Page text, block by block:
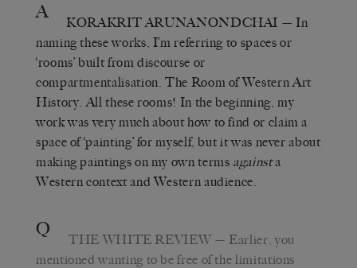
A KORAKRIT ARUNANONDCHAI — In
naming these works, I’m referring to spaces or
‘rooms’ built from discourse or
compartmentalisation. The Room of Western Art
History. All these rooms! In the beginning, my
work was very much about how to find or claim a
space of ‘painting’ for myself, but it was never about
making paintings on my own terms againsta
Western context and Western audience.
Q THE WHITE REVIEW — Earlier, you
mentioned wanting to be free of the limitations